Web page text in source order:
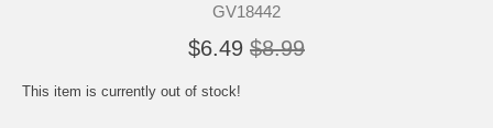
GV18442
$6.49 $8.99
This item is currently out of stock!